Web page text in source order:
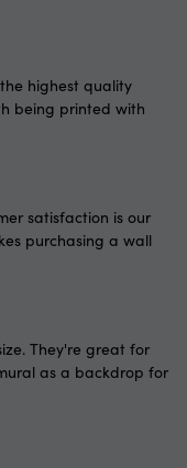
highest quality
being printed with
satisfaction is our
purchasing a wall
They're great for
as a backdrop for